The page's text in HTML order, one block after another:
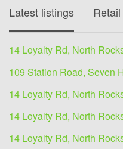
Latest listings Retail
14 Loyalty Rd, North
109 Station Road, Seven
14 Loyalty Rd, North
14 Loyalty Rd, North
14 Loyalty Rd, North